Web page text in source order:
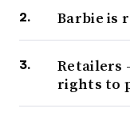
Barbie is
Retailers
rights to